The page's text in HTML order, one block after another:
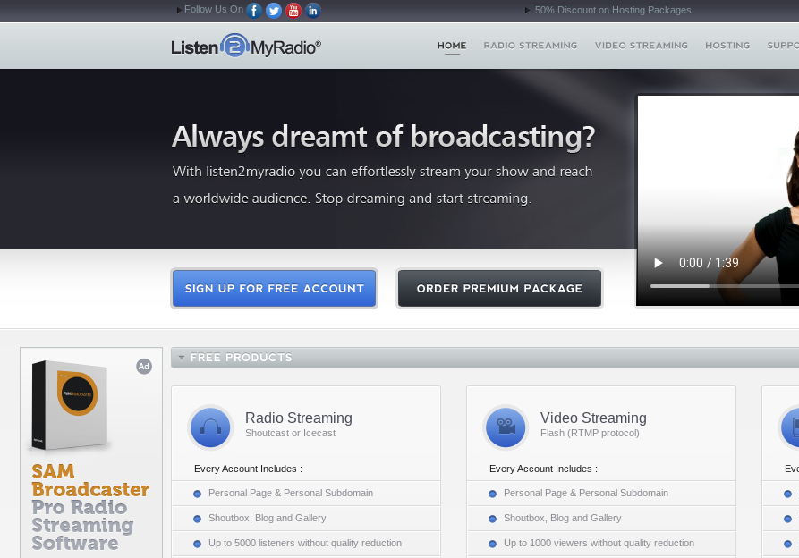
Follow Us On 50% Discount on Hosting Packages
Radio Streaming
Shoutcast or Icecast
Every Account Includes :
Personal Page & Personal Subdomain
Shoutbox, Blog and Gallery
Up to 5000 listeners without quality reduction
Video Streaming
Flash (RTMP protocol)
Every Account Includes :
Personal Page & Personal Subdomain
Shoutbox, Blog and Gallery
Up to 1000 viewers without quality reduction